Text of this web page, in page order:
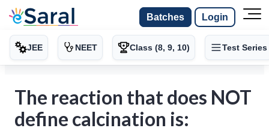
Batches Login
JEE NEET Class (8, 9, 10) Test Series
The reaction that does NOT
define calcination is: